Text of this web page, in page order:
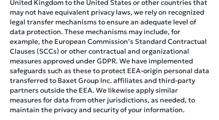
United Kingdom to the United States or other countries that
may not have equivalent privacy laws, we rely on recognized
legal transfer mechanisms to ensure an adequate level of
data protection. These mechanisms may include, for
example, the European Commission’s Standard Contractual
Clauses (SCCs) or other contractual and organizational
measures approved under GDPR. We have implemented
safeguards such as these to protect EEA-origin personal data
transferred to Baxet Group Inc. affiliates and third-party
partners outside the EEA. We likewise apply similar
measures for data from other jurisdictions, as needed, to
maintain the privacy and security of your information.